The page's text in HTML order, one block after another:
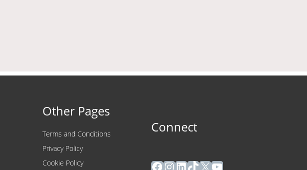
Other Pages
Terms and Conditions
Privacy Policy
Cookie Policy
Connect
Facebook
Instagram
LinkedIn
TikTok
X YouTube